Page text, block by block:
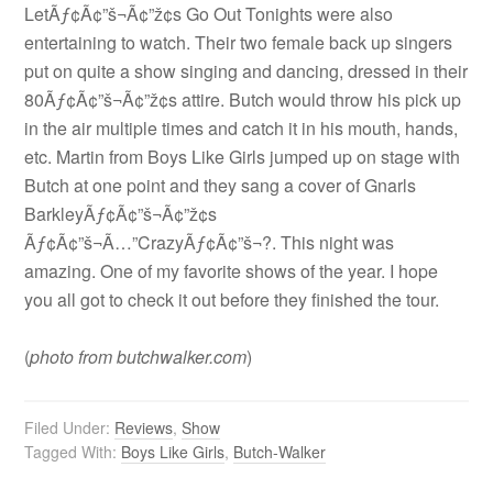
LetÃƒ¢Ã¢”š¬Ã¢”ž¢s Go Out Tonights were also
entertaining to watch. Their two female back up singers
put on quite a show singing and dancing, dressed in their
80Ãƒ¢Ã¢”š¬Ã¢”ž¢s attire. Butch would throw his pick up
in the air multiple times and catch it in his mouth, hands,
etc. Martin from Boys Like Girls jumped up on stage with
Butch at one point and they sang a cover of Gnarls
BarkleyÃƒ¢Ã¢”š¬Ã¢”ž¢s
Ãƒ¢Ã¢”š¬Ã…”CrazyÃƒ¢Ã¢”š¬?. This night was
amazing. One of my favorite shows of the year. I hope
you all got to check it out before they finished the tour.
(photo from butchwalker.com)
Filed Under: Reviews,Show
Tagged With: Boys Like Girls, Butch-Walker